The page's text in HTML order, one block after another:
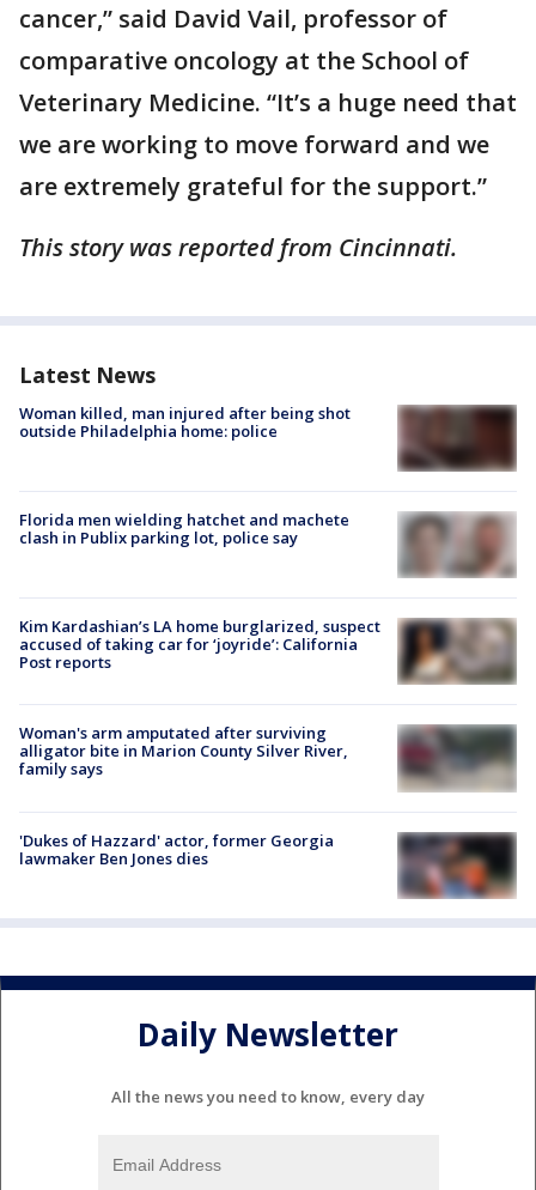
cancer,” said David Vail, professor of
comparative oncology at the School of
Veterinary Medicine. “It’s a huge need that
we are working to move forward and we
are extremely grateful for the support.”
This story was reported from Cincinnati.
Latest News
Woman killed, man injured after being shot
outside Philadelphia home: police
Florida men wielding hatchet and machete
clash in Publix parking lot, police say
Kim Kardashian’s LA home burglarized, suspect
accused of taking car for ‘joyride’: California
Post reports
Woman's arm amputated after surviving
alligator bite in Marion County Silver River,
family says
'Dukes of Hazzard' actor, former Georgia
lawmaker Ben Jones dies
Daily Newsletter
All the news you need to know, every day